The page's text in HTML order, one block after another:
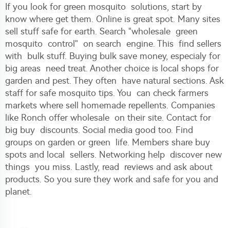
If you look for green mosquito solutions, start by
know where get them. Online is great spot. Many sites
sell stuff safe for earth. Search "wholesale green
mosquito control" on search engine. This find sellers
with bulk stuff. Buying bulk save money, especialy for
big areas need treat. Another choice is local shops for
garden and pest. They often have natural sections. Ask
staff for safe mosquito tips. You can check farmers
markets where sell homemade repellents. Companies
like Ronch offer wholesale on their site. Contact for
big buy discounts. Social media good too. Find
groups on garden or green life. Members share buy
spots and local sellers. Networking help discover new
things you miss. Lastly, read reviews and ask about
products. So you sure they work and safe for you and
planet.